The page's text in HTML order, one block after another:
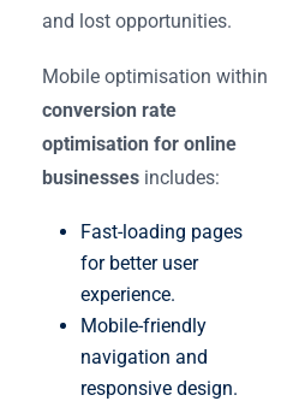
and lost opportunities.
Mobile optimisation within
conversion rate
optimisation for online
businesses includes:
Fast-loading pages
for better user
experience.
Mobile-friendly
navigation and
responsive design.